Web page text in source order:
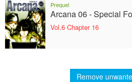
Prequel
Arcana 06 - Special
Vol.6 Chapter 16
Remove